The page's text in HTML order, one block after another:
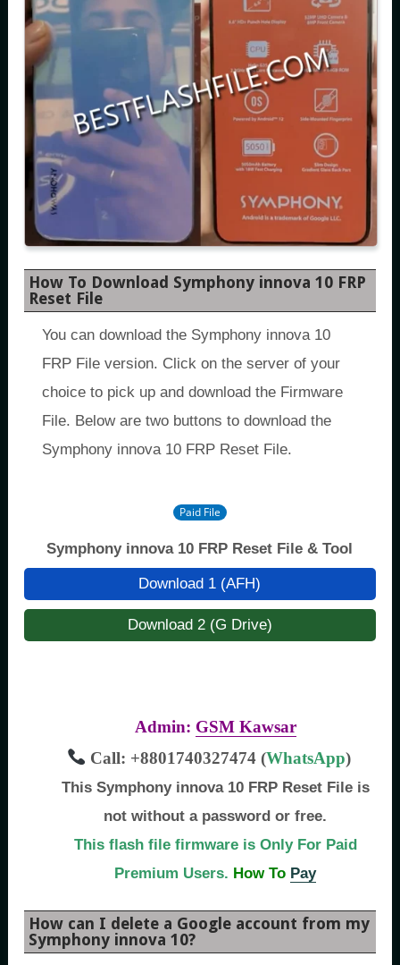
How To Download Symphony innova 10 FRP
Reset File
You can download the Symphony innova 10
FRP File version. Click on the server of your
choice to pick up and download the Firmware
File. Below are two buttons to download the
Symphony innova 10 FRP Reset File.
Paid File
Symphony innova 10 FRP Reset File & Tool
Download 1 (AFH)
Download 2 (G Drive)
Admin: GSM Kawsar
Call: +8801740327474 (WhatsApp)
This Symphony innova 10 FRP Reset File is
not without a password or free.
This flash file firmware is Only For Paid
Premium Users. How To Pay
How can I delete a Google account from my
Symphony innova 10?